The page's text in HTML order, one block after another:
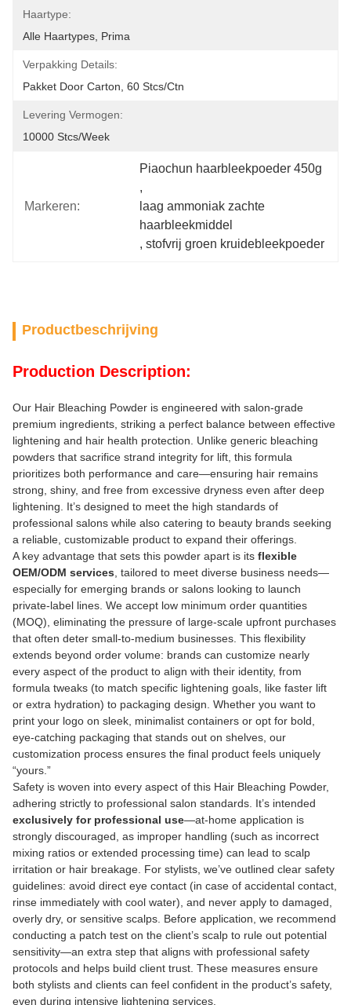
Haartype:
Alle Haartypes, Prima
Verpakking Details:
Pakket Door Carton, 60 Stcs/ctn
Levering Vermogen:
10000 Stcs/week
Markeren:
Piaochun haarbleekpoeder 450g
,
laag ammoniak zachte
haarbleekmiddel
, stofvrij groen kruidebleekpoeder
Productbeschrijving
Production Description:
Our Hair Bleaching Powder is engineered with salon-grade
premium ingredients, striking a perfect balance between effective
lightening and hair health protection. Unlike generic bleaching
powders that sacrifice strand integrity for lift, this formula
prioritizes both performance and care—ensuring hair remains
strong, shiny, and free from excessive dryness even after deep
lightening. It’s designed to meet the high standards of
professional salons while also catering to beauty brands seeking
a reliable, customizable product to expand their offerings.
A key advantage that sets this powder apart is its flexible
OEM/ODM services , tailored to meet diverse business needs—
especially for emerging brands or salons looking to launch
private-label lines. We accept low minimum order quantities
(MOQ), eliminating the pressure of large-scale upfront purchases
that often deter small-to-medium businesses. This flexibility
extends beyond order volume: brands can customize nearly
every aspect of the product to align with their identity, from
formula tweaks (to match specific lightening goals, like faster lift
or extra hydration) to packaging design. Whether you want to
print your logo on sleek, minimalist containers or opt for bold,
eye-catching packaging that stands out on shelves, our
customization process ensures the final product feels uniquely
“yours.”
Safety is woven into every aspect of this Hair Bleaching Powder,
adhering strictly to professional salon standards. It’s intended
exclusively for professional use—at-home application is
strongly discouraged, as improper handling (such as incorrect
mixing ratios or extended processing time) can lead to scalp
irritation or hair breakage. For stylists, we’ve outlined clear safety
guidelines: avoid direct eye contact (in case of accidental contact,
rinse immediately with cool water), and never apply to damaged,
overly dry, or sensitive scalps. Before application, we recommend
conducting a patch test on the client’s scalp to rule out potential
sensitivity—an extra step that aligns with professional safety
protocols and helps build client trust. These measures ensure
both stylists and clients can feel confident in the product’s safety,
even during intensive lightening services.